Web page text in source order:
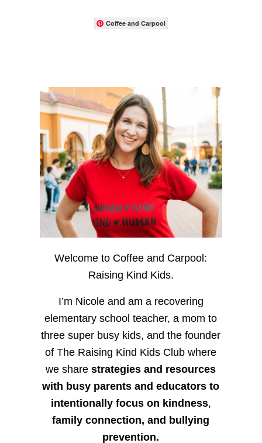
Coffee and Carpool
Welcome to Coffee and Carpool:
Raising Kind Kids.
I’m Nicole and am a recovering
elementary school teacher, a mom to
three super busy kids, and the founder
of The Raising Kind Kids Club where
we sharestrategies and resources
with busy parents and educators to
intentionally focus on kindness,
family connection, and bullying
prevention.